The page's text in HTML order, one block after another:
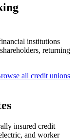
institutions
returning
all credit unions
insured credit
and worker